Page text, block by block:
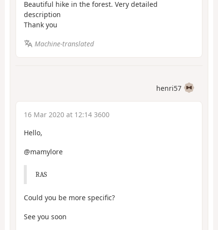
Beautiful hike in the forest. Very detailed
description
Thank you
Machine-translated
henri57
16 Mar 2020 at 12:14 3600
Hello,
@mamylore
RAS
Could you be more specific?
See you soon